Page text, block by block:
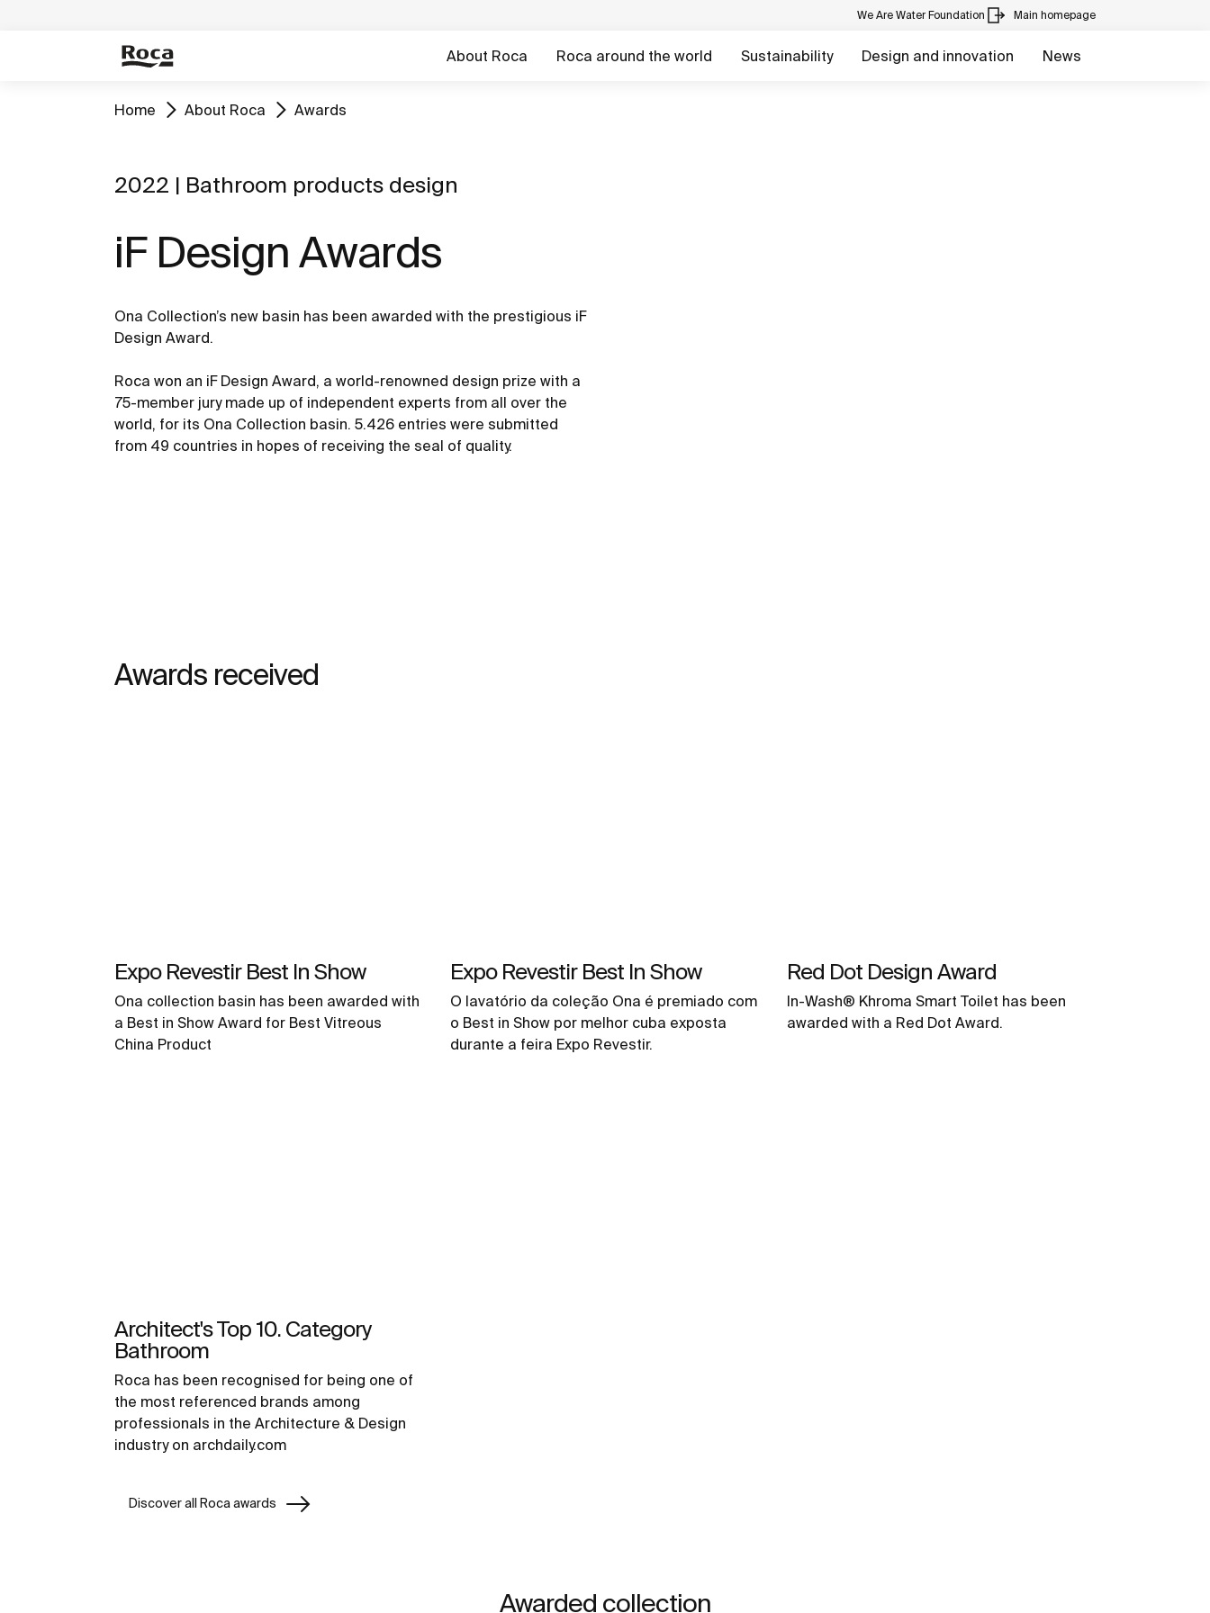
We Are Water Foundation Main homepage
About Roca Roca around the world Sustainability Design and innovation News
Home About Roca Awards
2022 | Bathroom products design
iF Design Awards
Ona Collection’s new basin has been awarded with the prestigious iF
Design Award.
Roca won an iF Design Award, a world-renowned design prize with a
75-member jury made up of independent experts from all over the
world, for its Ona Collection basin. 5.426 entries were submitted
from 49 countries in hopes of receiving the seal of quality.
Awards received
Expo Revestir Best In Show
Ona collection basin has been awarded with
a Best in Show Award for Best Vitreous
China Product
Expo Revestir Best In Show
O lavatório da coleção Ona é premiado com
o Best in Show por melhor cuba exposta
durante a feira Expo Revestir.
Red Dot Design Award
In-Wash® Khroma Smart Toilet has been
awarded with a Red Dot Award.
Architect's Top 10. Category
Bathroom
Roca has been recognised for being one of
the most referenced brands among
professionals in the Architecture & Design
industry on archdaily.com
Discover all Roca awards
Awarded collection